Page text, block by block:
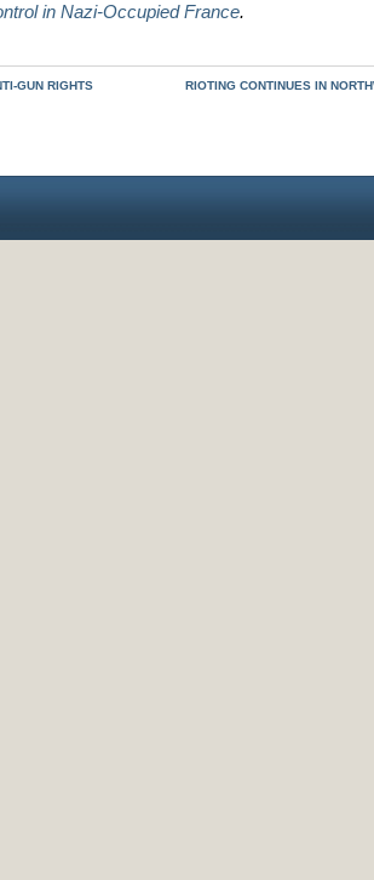
in Nazi-Occupied France.
GUN RIGHTS
RIOTING CONTINUES IN